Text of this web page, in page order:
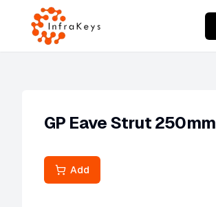
GP Eave Strut 250mm
Add